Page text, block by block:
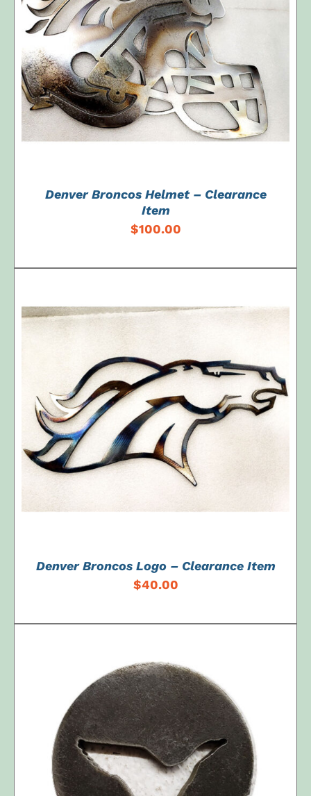
ADD TO CART DETAILS
Denver Broncos Helmet – Clearance
Item
$100.00
ADD TO CART / DETAILS
Denver Broncos Logo – Clearance Item
$40.00
ADD TO CART / DETAILS